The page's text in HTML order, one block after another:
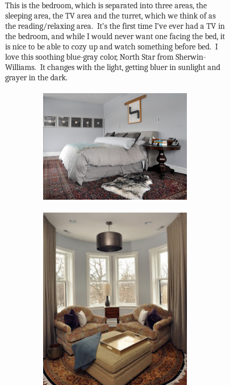
This is the bedroom, which is separated into three areas, the
sleeping area, the TV area and the turret, which we think of as
the reading/relaxing area. It’s the first time I’ve ever had a TV in
the bedroom, and while I would never want one facing the bed, it
is nice to be able to cozy up and watch something before bed. I
love this soothing blue-gray color, North Star from Sherwin-
Williams. It changes with the light, getting bluer in sunlight and
grayer in the dark.